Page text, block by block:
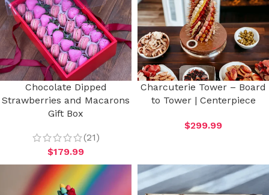
Chocolate Dipped
Strawberries and Macarons
Gift Box
(21)
$179.99
Charcuterie Tower – Board
to Tower | Centerpiece
$299.99